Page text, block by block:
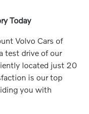
Today
Volvo Cars of
test drive of our
located just 20
is our top
you with